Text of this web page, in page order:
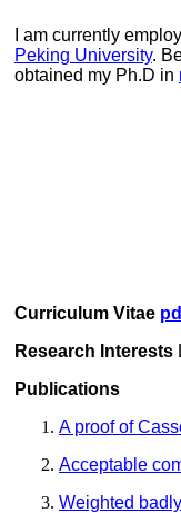
I am currently
Peking University.
obtained my Ph.D in
Curriculum Vitae
Research Interests
Publications
A proof of
Acceptable
Weighted